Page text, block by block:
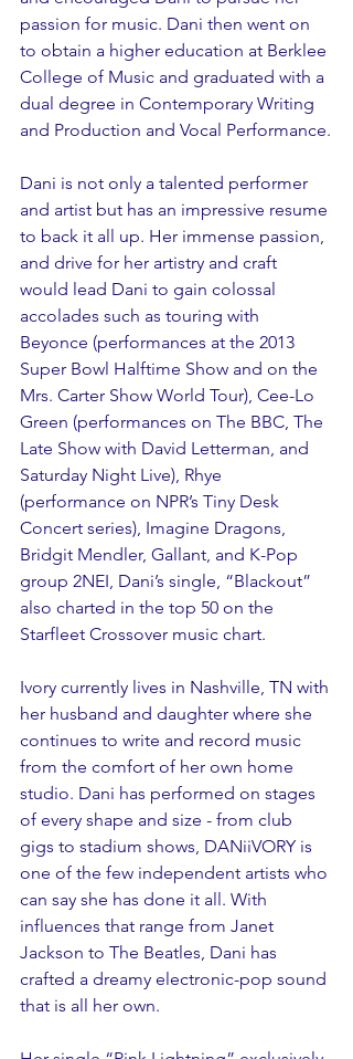
passion for music. Dani then went on
to obtain a higher education at Berklee
College of Music and graduated with a
dual degree in Contemporary Writing
and Production and Vocal Performance.
Dani is not only a talented performer
and artist but has an impressive resume
to back it all up. Her immense passion,
and drive for her artistry and craft
would lead Dani to gain colossal
accolades such as touring with
Beyonce (performances at the 2013
Super Bowl Halftime Show and on the
Mrs. Carter Show World Tour), Cee-Lo
Green (performances on The BBC, The
Late Show with David Letterman, and
Saturday Night Live), Rhye
(performance on NPR’s Tiny Desk
Concert series), Imagine Dragons,
Bridgit Mendler, Gallant, and K-Pop
group 2NEI, Dani’s single, “Blackout”
also charted in the top 50 on the
Starfleet Crossover music chart.
Ivory currently lives in Nashville, TN with
her husband and daughter where she
continues to write and record music
from the comfort of her own home
studio. Dani has performed on stages
of every shape and size - from club
gigs to stadium shows, DANiiVORY is
one of the few independent artists who
can say she has done it all. With
influences that range from Janet
Jackson to The Beatles, Dani has
crafted a dreamy electronic-pop sound
that is all her own.